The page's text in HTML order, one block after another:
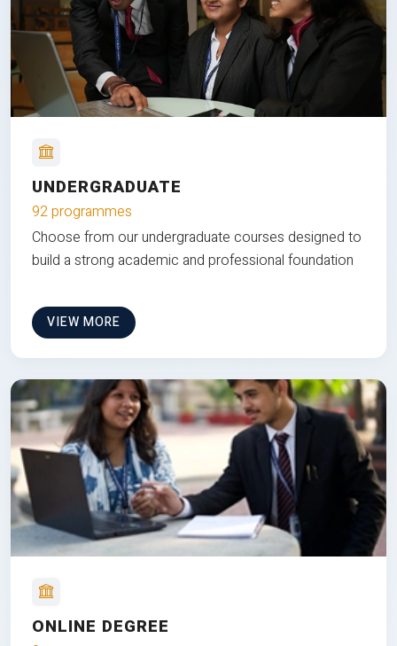
UNDERGRADUATE
92 programmes
Choose from our undergraduate courses designed to
build a strong academic and professional foundation
VIEW MORE
ONLINE DEGREE